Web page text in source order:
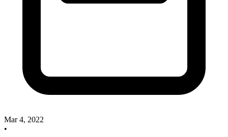
Mar 4, 2022
•